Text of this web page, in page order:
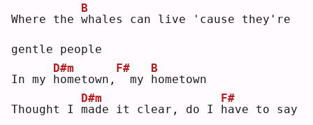
Where the w
B
hales can live 'cause they're
gentle people
In my h
D#m
ometown,
F#
my h
B
ometown
Thought I m
D#m
ade it clear, do I h
F#
ave to say